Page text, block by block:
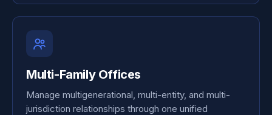
Multi-Family Offices
Manage multigenerational, multi-entity, and multi-
jurisdiction relationships through one unified